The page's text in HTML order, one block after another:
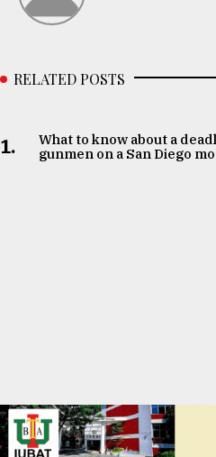
RELATED POSTS
1.
What to know about a
gunmen on a San Diego